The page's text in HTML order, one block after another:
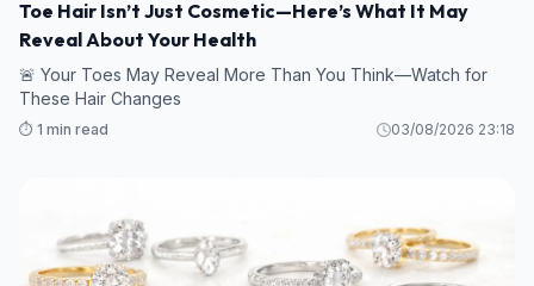
Toe Hair Isn’t Just Cosmetic—Here’s What It May
Reveal About Your Health
🚨 Your Toes May Reveal More Than You Think—Watch for
These Hair Changes
⏱️ 1 min read 03/08/2026 23:18